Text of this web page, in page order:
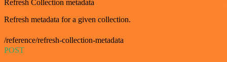
Refresh Collection metadata
Refresh metadata for a given collection.
/reference/refresh-collection-metadata
POST